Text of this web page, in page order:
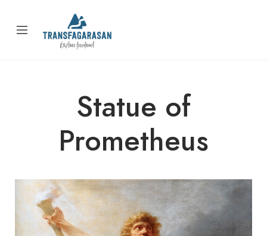
Statue of
Prometheus